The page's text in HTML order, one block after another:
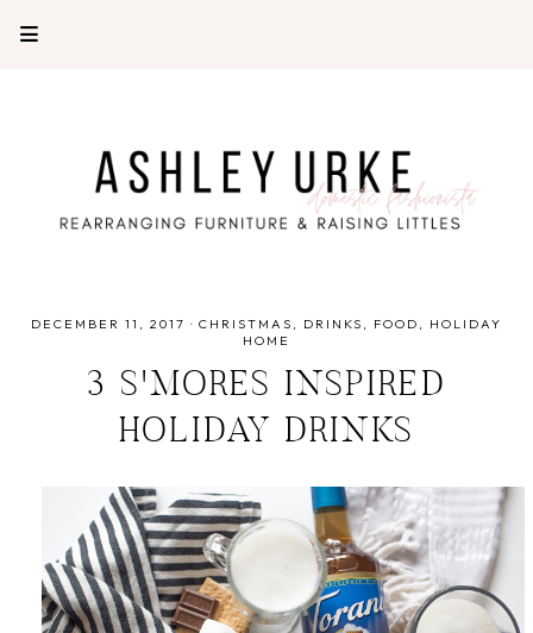
DECEMBER 11, 2017 · CHRISTMAS DRINKS FOOD
HOLIDAY
HOME
3 S'MORES INSPIRED
HOLIDAY DRINKS